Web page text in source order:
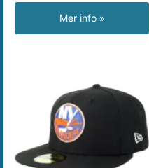
Mer info »